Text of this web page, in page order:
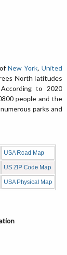
New York,United
North latitudes
to 2020
people and the
parks and
USA Road Map
US ZIP Code Map
USA Physical Map